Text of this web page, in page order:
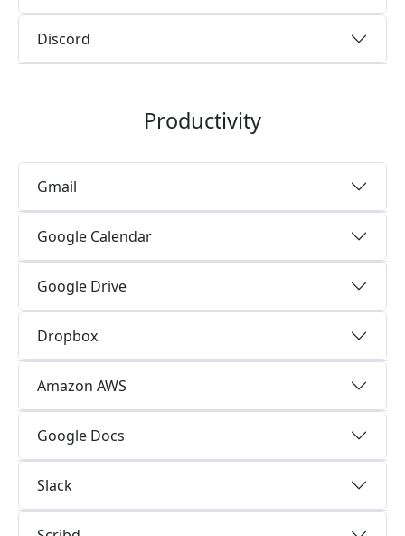
Discord
Productivity
Gmail
Google Calendar
Google Drive
Dropbox
Amazon AWS
Google Docs
Slack